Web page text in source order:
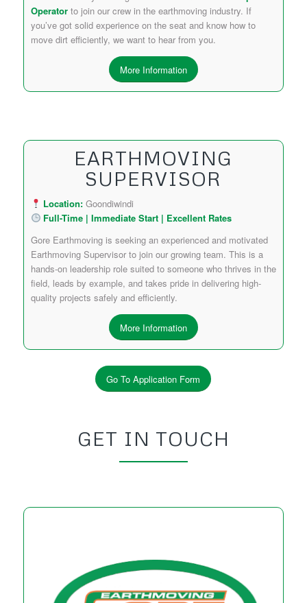
Operatorto join our crew in the earthmoving industry. If
you’ve got solid experience on the seat and know how to
move dirt efficiently, we want to hear from you.
More Information
EARTHMOVING
SUPERVISOR
Location: Goondiwindi
Full-Time | Immediate Start | Excellent Rates
Gore Earthmoving is seeking an experienced and motivated
Earthmoving Supervisor to join our growing team. This is a
hands-on leadership role suited to someone who thrives in the
field, leads by example, and takes pride in delivering high-
quality projects safely and efficiently.
More Information
Go To Application Form
GET IN TOUCH